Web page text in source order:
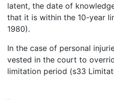
latent, the date of
that it is within the 10-year
1980).
In the case of personal
vested in the court to
limitation period (s33